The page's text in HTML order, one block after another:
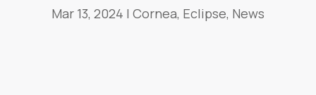
Mar 13, 2024 | Cornea, Eclipse, News